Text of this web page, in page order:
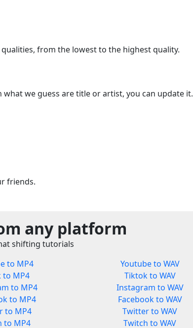
from the lowest to the highest quality.
we guess are title or artist, you can update it.
friends.
any platform
shifting tutorials
to MP4
to MP4
to MP4
to MP4
to MP4
to MP4
Youtube to WAV
Tiktok to WAV
Instagram to WAV
Facebook to WAV
Twitter to WAV
Twitch to WAV